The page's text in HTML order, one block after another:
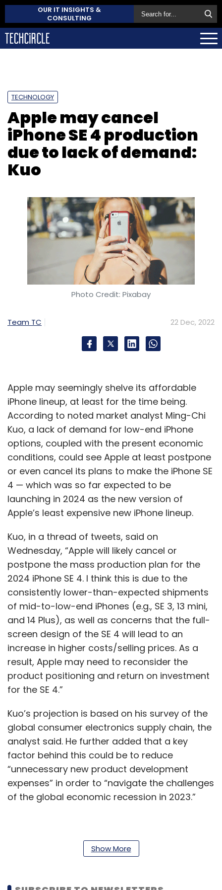
OUR IT INSIGHTS &
CONSULTING
TECHNOLOGY
Apple may cancel
iPhone SE 4 production
due to lack of demand:
Kuo
Photo Credit: Pixabay
Team TC 22 Dec, 2022
Apple may seemingly shelve its affordable
iPhone lineup, at least for the time being.
According to noted market analyst Ming-Chi
Kuo, a lack of demand for low-end iPhone
options, coupled with the present economic
conditions, could see Apple at least postpone
or even cancel its plans to make the iPhone SE
4 — which was so far expected to be
launching in 2024 as the new version of
Apple’s least expensive new iPhone lineup.
Kuo, in a thread of tweets, said on
Wednesday, “Apple will likely cancel or
postpone the mass production plan for the
2024 iPhone SE 4. I think this is due to the
consistently lower-than-expected shipments
of mid-to-low-end iPhones (e.g., SE 3, 13 mini,
and 14 Plus), as well as concerns that the full-
screen design of the SE 4 will lead to an
increase in higher costs/selling prices. As a
result, Apple may need to reconsider the
product positioning and return on investment
for the SE 4.”
Kuo’s projection is based on his survey of the
global consumer electronics supply chain, the
analyst said. He further added that a key
factor behind this could be to reduce
“unnecessary new product development
expenses” in order to “navigate the challenges
of the global economic recession in 2023.”
a time when the global demand for consumer
Show More